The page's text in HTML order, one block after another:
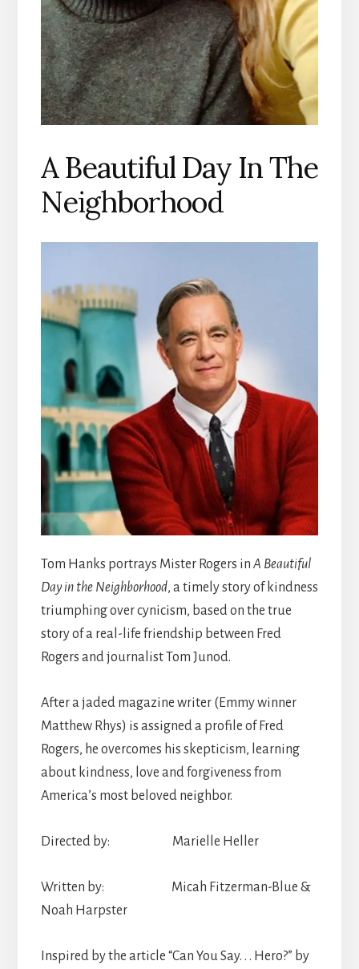
A Beautiful Day In The
Neighborhood
Tom Hanks portrays Mister Rogers in A Beautiful
Day in the Neighborhood, a timely story of kindness
triumphing over cynicism, based on the true
story of a real-life friendship between Fred
Rogers and journalist Tom Junod.
After a jaded magazine writer (Emmy winner
Matthew Rhys) is assigned a profile of Fred
Rogers, he overcomes his skepticism, learning
about kindness, love and forgiveness from
America’s most beloved neighbor.
Directed by: Marielle Heller
Written by: Micah Fitzerman-Blue &
Noah Harpster
Inspired by the article “Can You Say. . . Hero?” by